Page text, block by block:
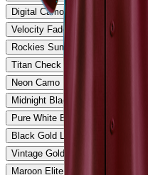
Digital Camo Pro Uniform
Velocity Fade Uniform
Rockies Summit Uniform
Titan Check Pro Uniform
Neon Camo Baseball Uniform
Midnight Black Baseball Uniform
Pure White Baseball Uniform
Black Gold Legacy Baseball
Vintage Gold Pinstripe Baseball
Maroon Elite Baseball Uniform